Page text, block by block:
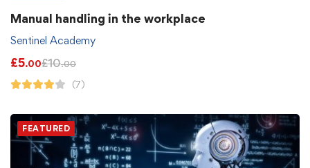
Manual handling in the workplace
Sentinel Academy
£5.00£10.00
(7)
FEATURED